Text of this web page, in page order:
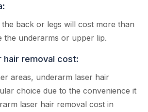
the back or legs will cost more than
the underarms or upper lip.
hair removal cost:
areas, underarm laser hair
choice due to the convenience it
laser hair removal cost in